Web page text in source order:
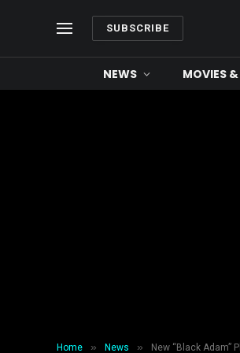
SUBSCRIBE
NEWS MOVIES
Home » News » New “Black Adam”